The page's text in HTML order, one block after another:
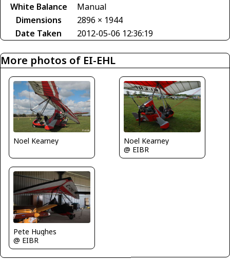
White Balance
Manual
Dimensions
2896 × 1944
Date Taken
2012-05-06 12:36:19
More photos of EI-EHL
Noel Kearney
Noel Kearney
@ EIBR
Pete Hughes
@ EIBR